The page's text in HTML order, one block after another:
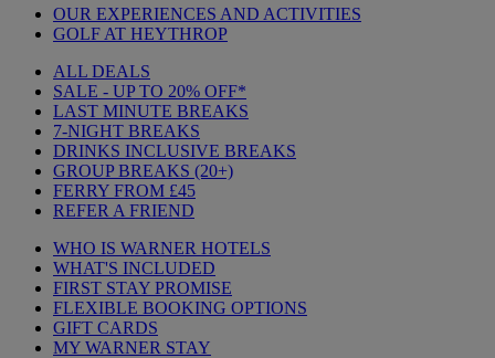
OUR EXPERIENCES AND ACTIVITIES
GOLF AT HEYTHROP
ALL DEALS
SALE - UP TO 20% OFF*
LAST MINUTE BREAKS
7-NIGHT BREAKS
DRINKS INCLUSIVE BREAKS
GROUP BREAKS (20+)
FERRY FROM £45
REFER A FRIEND
WHO IS WARNER HOTELS
WHAT'S INCLUDED
FIRST STAY PROMISE
FLEXIBLE BOOKING OPTIONS
GIFT CARDS
MY WARNER STAY